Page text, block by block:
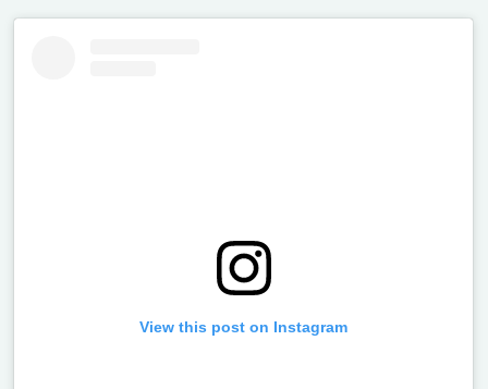
View this post on Instagram